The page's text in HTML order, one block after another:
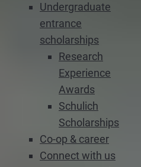
Undergraduate
entrance
scholarships
Research
Experience
Awards
Schulich
Scholarships
Co-op & career
Connect with us